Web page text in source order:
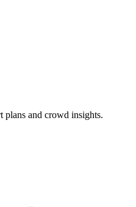
plans and crowd insights.